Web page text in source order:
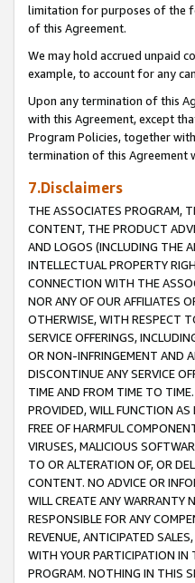
limitation for purposes of the
of this Agreement.
We may hold accrued unpaid
example, to account for any
Upon any termination of this
with this Agreement, except
Program Policies, together
termination of this Agreement
7.Disclaimers
THE ASSOCIATES PROGRAM,
CONTENT, THE PRODUCT
AND LOGOS (INCLUDING THE
INTELLECTUAL PROPERTY
CONNECTION WITH THE
NOR ANY OF OUR AFFILIATES
OTHERWISE, WITH RESPECT
SERVICE OFFERINGS,
OR NON-INFRINGEMENT AND
DISCONTINUE ANY SERVICE
TIME AND FROM TIME TO
PROVIDED, WILL FUNCTION AS
FREE OF HARMFUL
VIRUSES, MALICIOUS
TO OR ALTERATION OF, OR
CONTENT. NO ADVICE OR
WILL CREATE ANY WARRANTY
RESPONSIBLE FOR ANY
REVENUE, ANTICIPATED
WITH YOUR PARTICIPATION IN
PROGRAM. NOTHING IN THIS